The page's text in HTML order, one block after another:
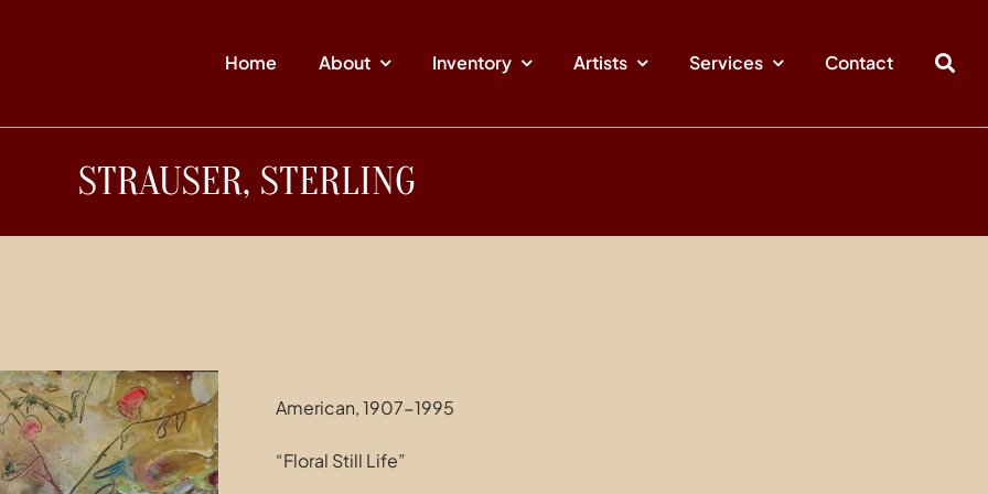
Home About Inventory Artists Services Contact
STRAUSER, STERLING
American, 1907-1995
“Floral Still Life”